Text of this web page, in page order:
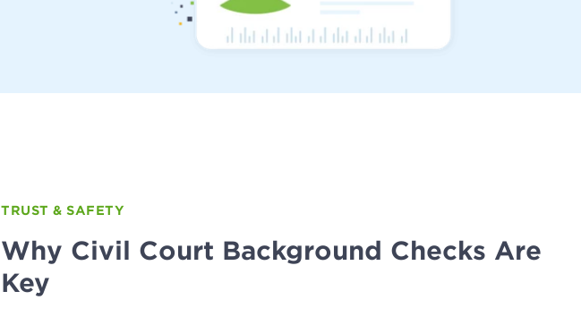
TRUST & SAFETY
Why Civil Court Background Checks Are
Key